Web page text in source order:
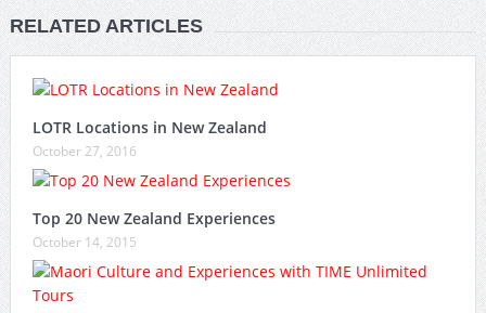
RELATED ARTICLES
LOTR Locations in New Zealand
October 27, 2016
Top 20 New Zealand Experiences
October 14, 2015